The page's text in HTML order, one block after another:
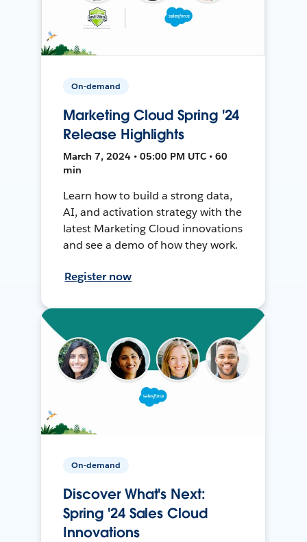
On-demand
Marketing Cloud Spring '24
Release Highlights
March 7, 2024 • 05:00 PM UTC • 60
min
Learn how to build a strong data,
AI, and activation strategy with the
latest Marketing Cloud innovations
and see a demo of how they work.
Register now
On-demand
Discover What's Next:
Spring '24 Sales Cloud
Innovations